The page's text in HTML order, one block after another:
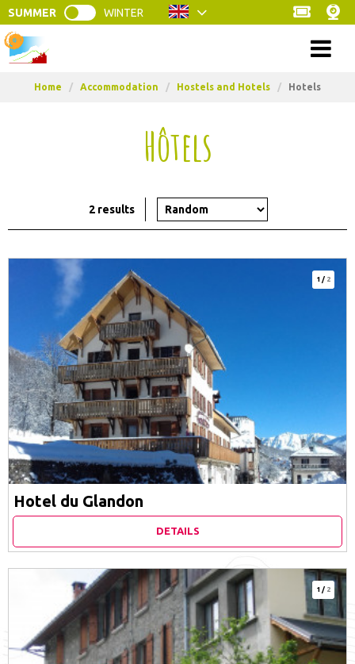
SUMMER WINTER
Home / Accommodation / Hostels and Hotels / Hotels
Hôtels
2results
1 / 2
Hotel du Glandon
DETAILS
1 / 2